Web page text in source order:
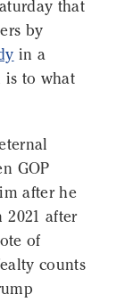
that
by
in a
is to what
GOP
after he
2021 after
of
counts